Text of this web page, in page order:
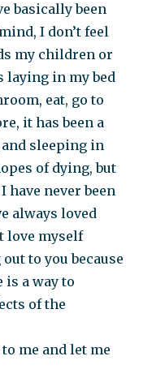
basically been
I don’t feel
my children or
laying in my bed
eat, go to
it has been a
sleeping in
of dying, but
have never been
always loved
love myself
to you because
a way to
of the
me and let me